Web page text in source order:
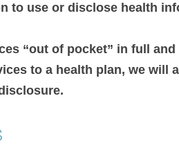
to use or disclose health
“out of pocket” in full
to a health plan, we will